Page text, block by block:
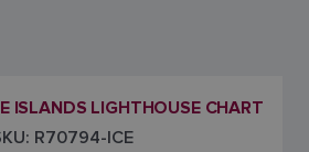
ISLANDS LIGHTHOUSE CHART
R70794-ICE